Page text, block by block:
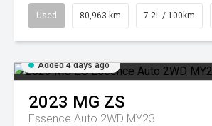
Used 80,963 km 7.2L / 100km
Added 4 days ago
2023 MG ZS
Essence Auto 2WD MY23